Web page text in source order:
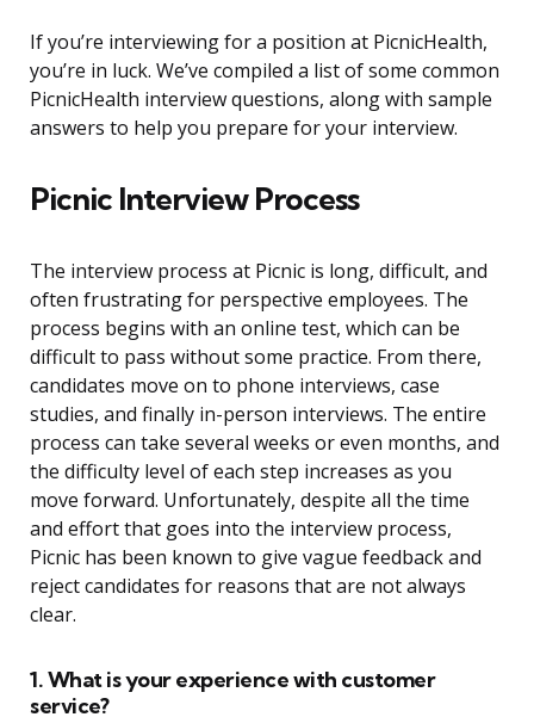
If you’re interviewing for a position at PicnicHealth,
you’re in luck. We’ve compiled a list of some common
PicnicHealth interview questions, along with sample
answers to help you prepare for your interview.
Picnic Interview Process
The interview process at Picnic is long, difficult, and
often frustrating for perspective employees. The
process begins with an online test, which can be
difficult to pass without some practice. From there,
candidates move on to phone interviews, case
studies, and finally in-person interviews. The entire
process can take several weeks or even months, and
the difficulty level of each step increases as you
move forward. Unfortunately, despite all the time
and effort that goes into the interview process,
Picnic has been known to give vague feedback and
reject candidates for reasons that are not always
clear.
1. What is your experience with customer
service?